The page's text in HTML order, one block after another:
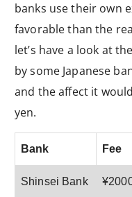
banks use their own
favorable than the
let’s have a look at
by some Japanese
and the affect it
yen.
Bank Fee
Shinsei Bank